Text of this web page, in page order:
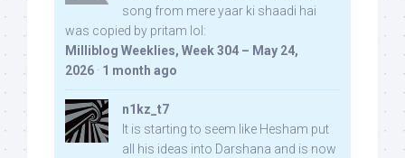
song from mere yaar ki shaadi hai
was copied by pritam lol:
Milliblog Weeklies, Week 304 – May 24,
2026 · 1 month ago
n1kz_t7
It is starting to seem like Hesham put
all his ideas into Darshana and is now